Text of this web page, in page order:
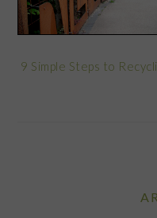
9 Simple Steps to